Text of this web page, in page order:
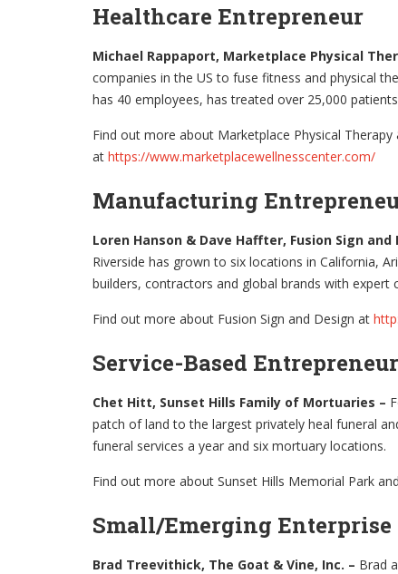
Healthcare Entrepreneur
Michael Rappaport, Marketplace Physical
companies in the US to fuse fitness and physical
has 40 employees, has treated over 25,000
Find out more about Marketplace Physical Therapy
at https://www.marketplacewellnesscenter.com/
Manufacturing
Loren Hanson & Dave Haffter, Fusion Sign and
Riverside has grown to six locations in California,
builders, contractors and global brands with expert
Find out more about Fusion Sign and Design at
Service-Based Entrepreneur
Chet Hitt, Sunset Hills Family of Mortuaries –
patch of land to the largest privately heal funeral
funeral services a year and six mortuary locations.
Find out more about Sunset Hills Memorial Park
Small/Emerging Enterprise
Brad Treevithick, The Goat & Vine, Inc. – Brad